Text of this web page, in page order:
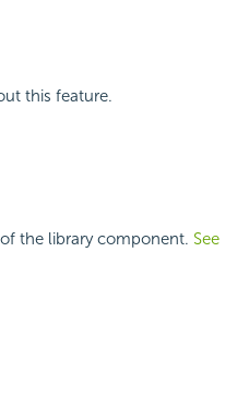
this feature.
the library component. See